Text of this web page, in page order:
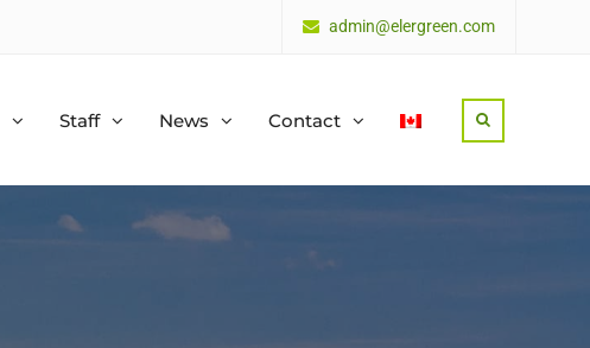
admin@elergreen.com
Staff News Contact